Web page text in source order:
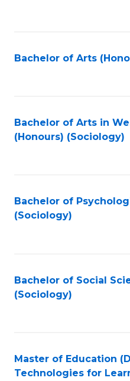
Bachelor of Arts
Bachelor of Arts in
(Honours) (Sociology)
Bachelor of
(Sociology)
Bachelor of Social
(Sociology)
Master of Education
Technologies for